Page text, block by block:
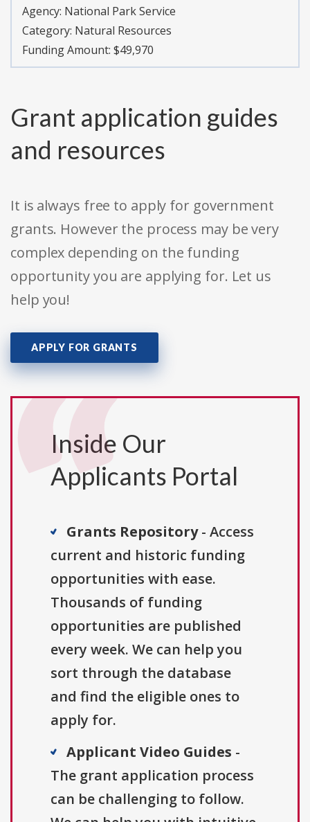
Agency: National Park Service
Category: Natural Resources
Funding Amount: $49,970
Grant application guides
and resources
It is always free to apply for government
grants. However the process may be very
complex depending on the funding
opportunity you are applying for. Let us
help you!
APPLY FOR GRANTS
Inside Our
Applicants Portal
Grants Repository- Access
current and historic funding
opportunities with ease.
Thousands of funding
opportunities are published
every week. We can help you
sort through the database
and find the eligible ones to
apply for.
Applicant Video Guides -
The grant application process
can be challenging to follow.